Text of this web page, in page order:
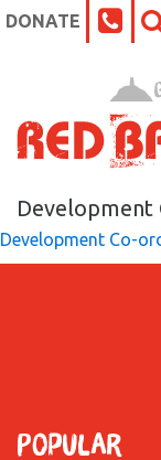
DONATE
What’s On at
Our Impact
Venue Hire
About
Development
Development Co-
Popular